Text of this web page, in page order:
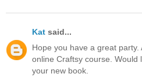
Kat said...
Hope you have a great
online Craftsy course. Would
your new book.